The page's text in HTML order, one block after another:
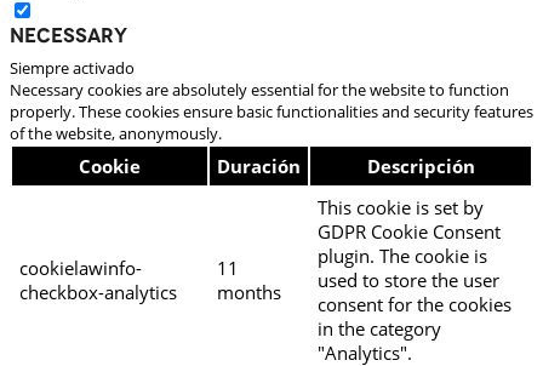
Necessary
Siempre activado
Necessary cookies are absolutely essential for the website to function
properly. These cookies ensure basic functionalities and security features
of the website, anonymously.
Cookie Duración Descripción
cookielawinfo-
checkbox-analytics
11
months
This cookie is set by
GDPR Cookie Consent
plugin. The cookie is
used to store the user
consent for the cookies
in the category
"Analytics".